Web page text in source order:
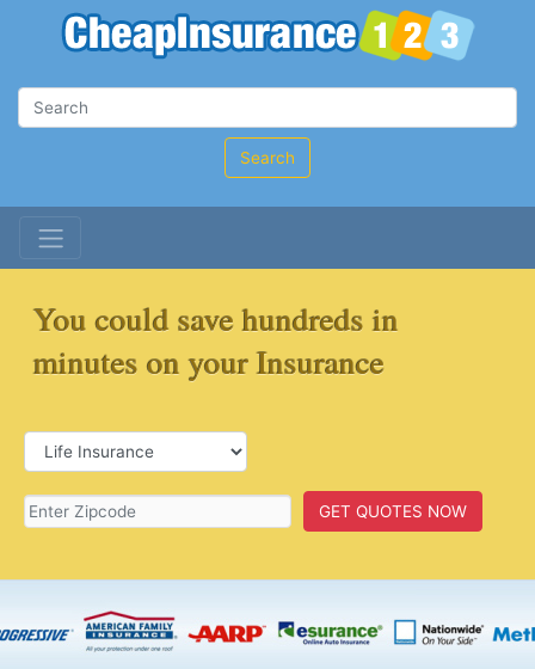
Search
You could save hundreds in
minutes on your Insurance